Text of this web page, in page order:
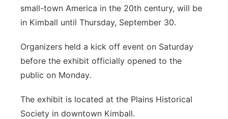
Southeast
small-town America in the 20th century, will be
in Kimball until Thursday, September 30.
Organizers held a kick off event on Saturday
before the exhibit officially opened to the
public on Monday.
The exhibit is located at the Plains Historical
Society in downtown Kimball.